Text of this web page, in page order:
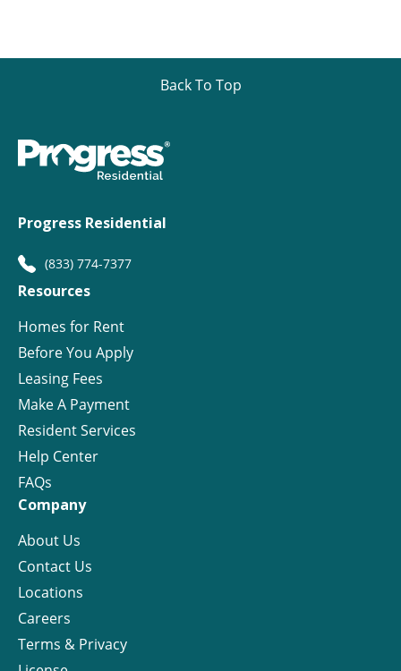
Back To Top
Progress Residential
(833) 774-7377
Resources
Homes for Rent
Before You Apply
Leasing Fees
Make A Payment
Resident Services
Help Center
FAQs
Company
About Us
Contact Us
Locations
Careers
Terms & Privacy